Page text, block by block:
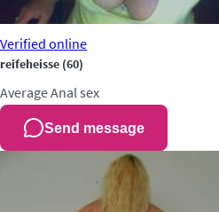
Verified online
reifeheisse (60)
AverageAnal sex
Send message